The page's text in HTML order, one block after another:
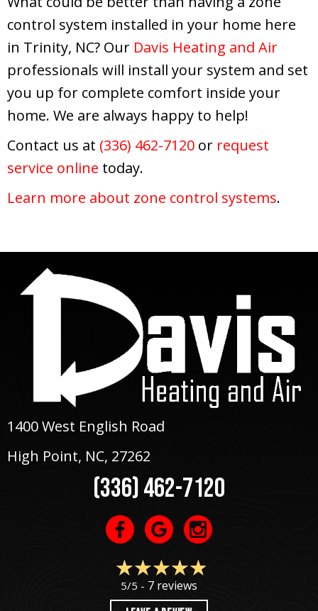
control system installed in your home here
in Trinity, NC? Our Davis Heating and Air
professionals will install your system and set
you up for complete comfort inside your
home. We are always happy to help!
Contact us at (336) 462-7120 or request
service online today.
Learn more about zone control systems.
1400 West English Road
High Point, NC, 27262
(336) 462-7120
5/5 - 7 reviews